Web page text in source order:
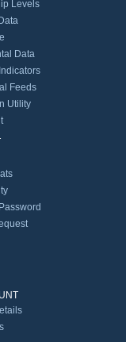
Levels
Data
Feeds
Utility